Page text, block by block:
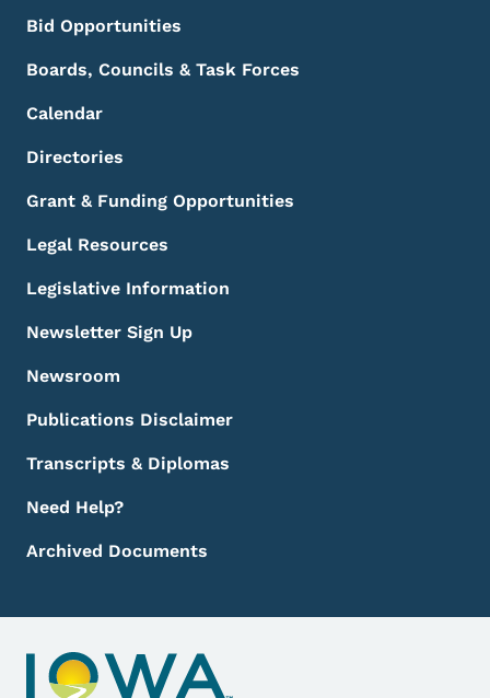
Bid Opportunities
Boards, Councils & Task Forces
Calendar
Directories
Grant & Funding Opportunities
Legal Resources
Legislative Information
Newsletter Sign Up
Newsroom
Publications Disclaimer
Transcripts & Diplomas
Need Help?
Archived Documents